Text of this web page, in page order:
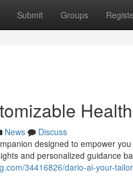
Submit Groups
News
Discuss
designed to empower
and personalized guidance
34416826/dario-ai-your-